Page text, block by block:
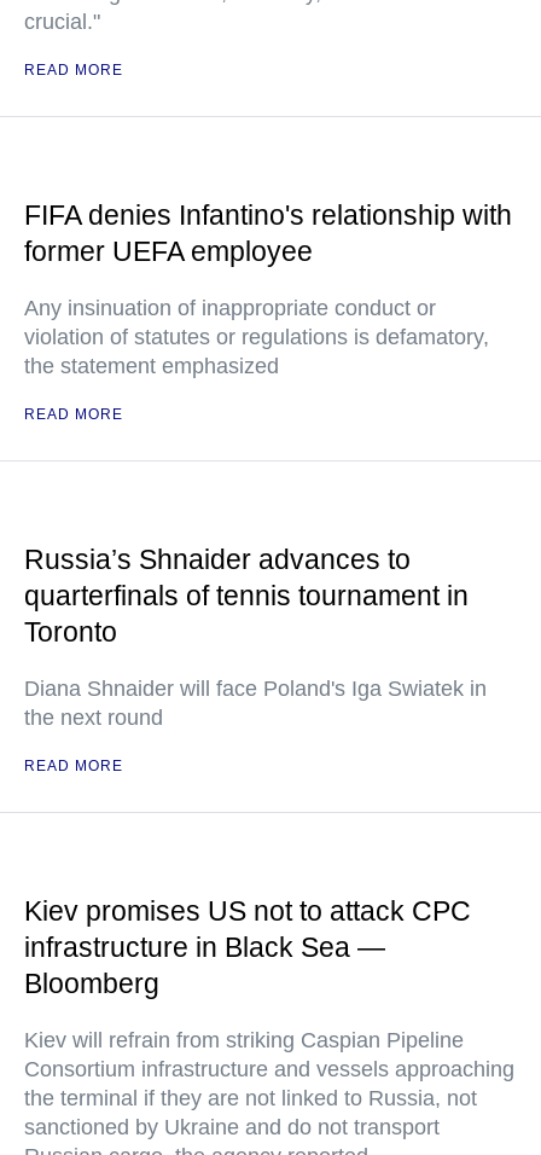
crucial."
READ MORE
FIFA denies Infantino's relationship with
former UEFA employee
Any insinuation of inappropriate conduct or
violation of statutes or regulations is defamatory,
the statement emphasized
READ MORE
Russia’s Shnaider advances to
quarterfinals of tennis tournament in
Toronto
Diana Shnaider will face Poland's Iga Swiatek in
the next round
READ MORE
Kiev promises US not to attack CPC
infrastructure in Black Sea —
Bloomberg
Kiev will refrain from striking Caspian Pipeline
Consortium infrastructure and vessels approaching
the terminal if they are not linked to Russia, not
sanctioned by Ukraine and do not transport